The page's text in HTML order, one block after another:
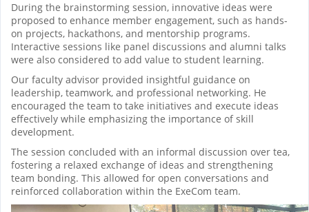
During the brainstorming session, innovative ideas were
proposed to enhance member engagement, such as hands-
on projects, hackathons, and mentorship programs.
Interactive sessions like panel discussions and alumni talks
were also considered to add value to student learning.
Our faculty advisor provided insightful guidance on
leadership, teamwork, and professional networking. He
encouraged the team to take initiatives and execute ideas
effectively while emphasizing the importance of skill
development.
The session concluded with an informal discussion over tea,
fostering a relaxed exchange of ideas and strengthening
team bonding. This allowed for open conversations and
reinforced collaboration within the ExeCom team.